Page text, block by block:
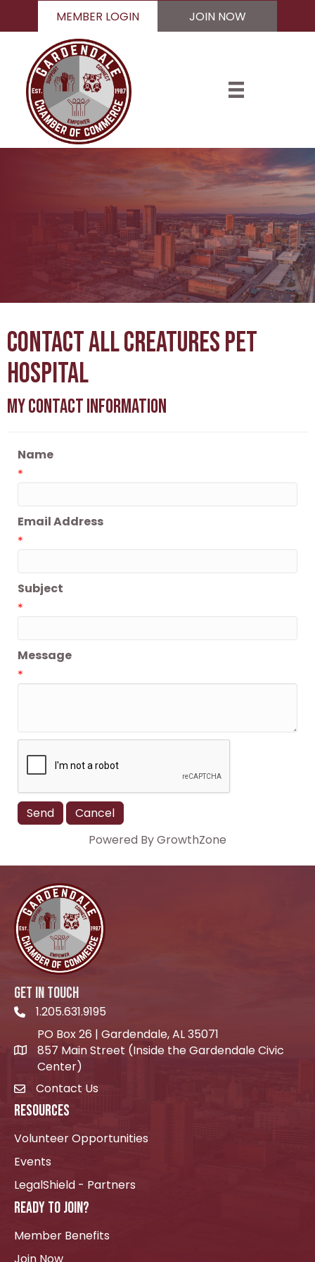
MEMBER LOGIN JOIN NOW
Contact All Creatures Pet
Hospital
My Contact Information
Name
*
Email Address
*
Subject
*
Message
*
Powered ByGrowthZone
GET IN TOUCH
Telephone icon
1.205.631.9195
location icon
PO Box 26 | Gardendale, AL 35071
857 Main Street (Inside the Gardendale Civic
Center)
envelope icon
Contact Us
RESOURCES
Volunteer Opportunities
Events
LegalShield - Partners
READY TO JOIN?
Member Benefits